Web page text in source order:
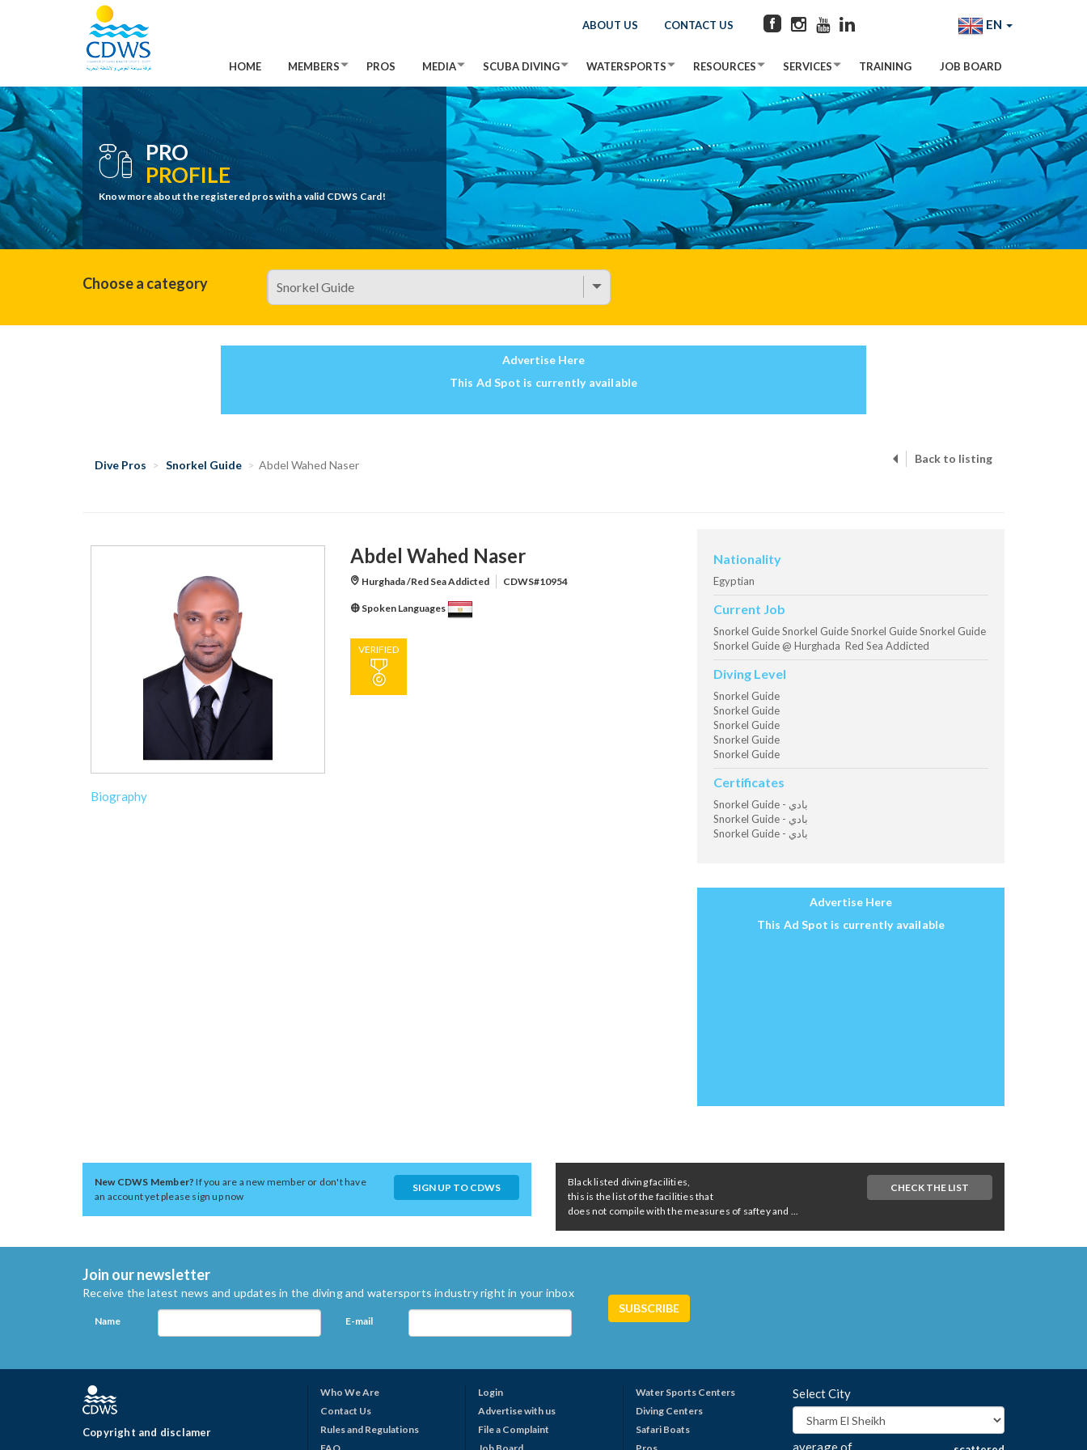
ABOUT US CONTACT US EN
HOME MEMBERS PROS MEDIA SCUBA DIVING WATERSPORTS RESOURCES SERVICES TRAINING JOB BOARD
PRO
PROFILE
Know more about the registered pros with a valid CDWS Card!
Choose a category
Advertise Here
This Ad Spot is currently available
Dive Pros Snorkel Guide Abdel Wahed Naser Back to listing
Abdel Wahed Naser
Hurghada /Red Sea Addicted CDWS#10954
Spoken Languages
VERIFIED
Biography
Nationality
Egyptian
Current Job
Snorkel Guide Snorkel Guide Snorkel Guide Snorkel Guide
Snorkel Guide @ Hurghada Red Sea Addicted
Diving Level
Snorkel Guide
Snorkel Guide
Snorkel Guide
Snorkel Guide
Snorkel Guide
Certificates
Snorkel Guide - بادي
Snorkel Guide - بادي
Snorkel Guide - بادي
Advertise Here
This Ad Spot is currently available
New CDWS Member?If you are a new member or don't have
an account yet please sign up now
SIGN UP TO CDWS
Black listed diving facilities,
this is the list of the facilities that
does not compile with the measures of saftey and ...
CHECK THE LIST
Join our newsletter
Receive the latest news and updates in the diving and watersports industry right in your inbox
Name E-mail
Copyright and disclamer
Who We Are
Contact Us
Rules and Regulations
Login
Advertise with us
File a Complaint
Water Sports Centers
Diving Centers
Safari Boats
Select City